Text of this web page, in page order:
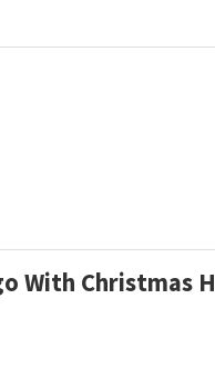
With Christmas